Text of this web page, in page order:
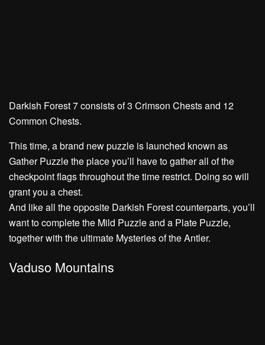
Darkish Forest 7 consists of3 Crimson Chestsand 12
Common Chests.
This time, a brand new puzzle is launched known as
Gather Puzzlethe place you’ll have to gather all of the
checkpoint flags throughout the time restrict. Doing so will
grant you a chest.
And like all the opposite Darkish Forest counterparts, you’ll
want to complete the Mild Puzzleand a Plate Puzzle,
together with the ultimate Mysteries of the Antler.
Vaduso Mountains